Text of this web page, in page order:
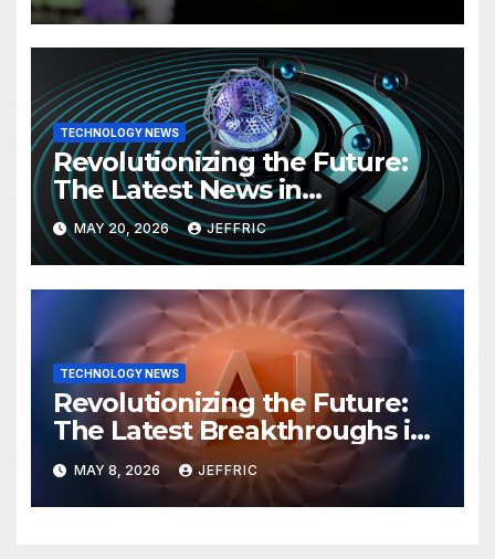
TECHNOLOGY NEWS
Revolutionizing the Future:
The Latest News in
Technology
MAY 20, 2026 JEFFRIC
TECHNOLOGY NEWS
Revolutionizing the Future:
The Latest Breakthroughs in
Technology News
MAY 8, 2026 JEFFRIC